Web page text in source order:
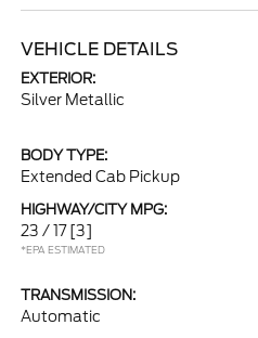
VEHICLE DETAILS
EXTERIOR:
Silver Metallic
BODY TYPE:
Extended Cab Pickup
HIGHWAY/CITY MPG:
23 / 17 [3]
*EPA ESTIMATED
TRANSMISSION:
Automatic